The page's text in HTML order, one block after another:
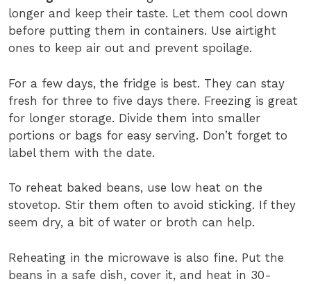
longer and keep their taste. Let them cool down
before putting them in containers. Use airtight
ones to keep air out and prevent spoilage.
For a few days, the fridge is best. They can stay
fresh for three to five days there. Freezing is great
for longer storage. Divide them into smaller
portions or bags for easy serving. Don’t forget to
label them with the date.
To reheat baked beans, use low heat on the
stovetop. Stir them often to avoid sticking. If they
seem dry, a bit of water or broth can help.
Reheating in the microwave is also fine. Put the
beans in a safe dish, cover it, and heat in 30-